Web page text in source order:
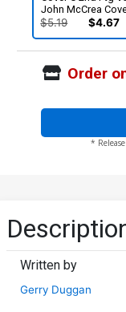
John McCrea
$5.19 $4.67
Order
*
Written by
Gerry Duggan